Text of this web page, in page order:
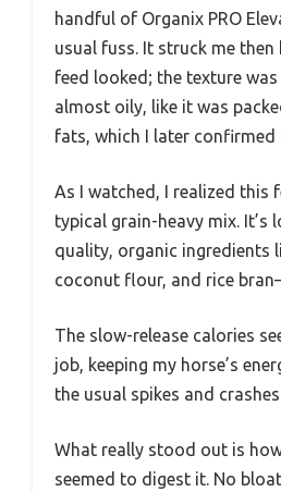
handful of Organix PRO
usual fuss. It struck me
feed looked; the texture
almost oily, like it was
fats, which I later confirmed
As I watched, I realized this
typical grain-heavy mix. It’s
quality, organic ingredients
coconut flour, and rice
The slow-release calories
job, keeping my horse’s
the usual spikes and
What really stood out is
seemed to digest it. No